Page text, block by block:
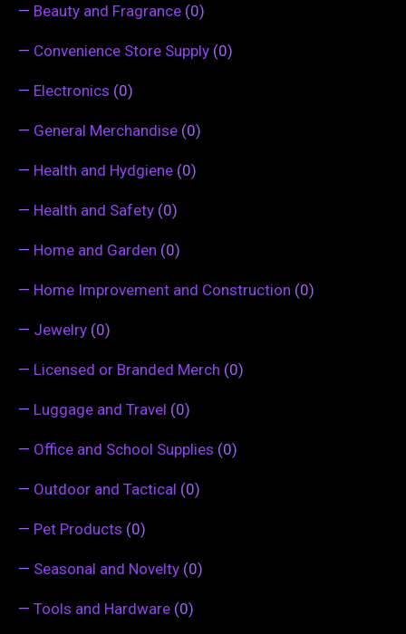
— Beauty and Fragrance (0)
— Convenience Store Supply (0)
— Electronics (0)
— General Merchandise (0)
— Health and Hydgiene (0)
— Health and Safety (0)
— Home and Garden (0)
— Home Improvement and Construction (0)
— Jewelry (0)
— Licensed or Branded Merch (0)
— Luggage and Travel (0)
— Office and School Supplies (0)
— Outdoor and Tactical (0)
— Pet Products (0)
— Seasonal and Novelty (0)
— Tools and Hardware (0)